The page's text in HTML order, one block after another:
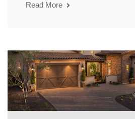
Read More